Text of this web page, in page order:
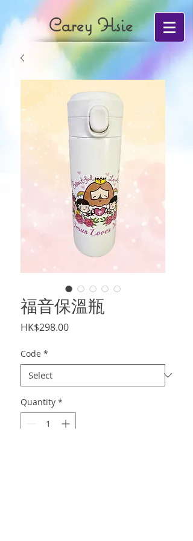
Carey Hsie
福音保溫瓶
HK$298.00Price
Code *
Quantity *